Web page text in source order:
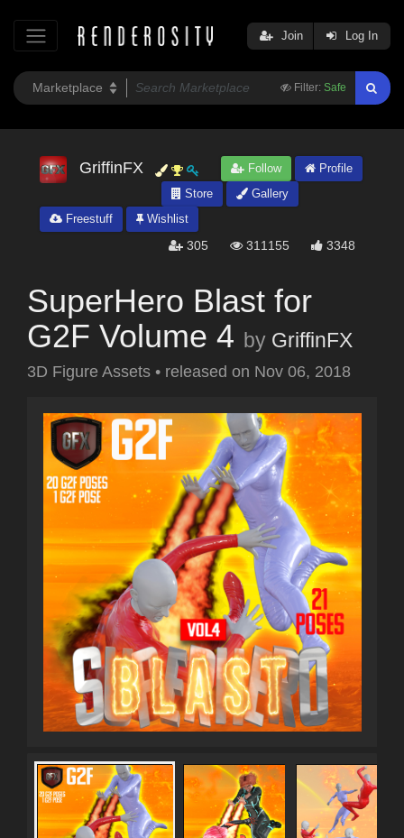
Filter: Safe
Join Log In
GriffinFX Follow
Profile
Store
Gallery
Freestuff
Wishlist
305 311155 3348
SuperHero Blast for
G2F Volume 4 by GriffinFX
3D Figure Assets • released on Nov 06, 2018